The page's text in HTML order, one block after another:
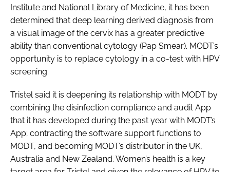
Institute and National Library of Medicine, it has been
determined that deep learning derived diagnosis from
a visual image of the cervix has a greater predictive
ability than conventional cytology (Pap Smear). MODT’s
opportunity is to replace cytology in a co-test with HPV
screening.
Tristel said it is deepening its relationship with MODT by
combining the disinfection compliance and audit App
that it has developed during the past year with MODT’s
App; contracting the software support functions to
MODT, and becoming MODT’s distributor in the UK,
Australia and New Zealand. Women’s health is a key